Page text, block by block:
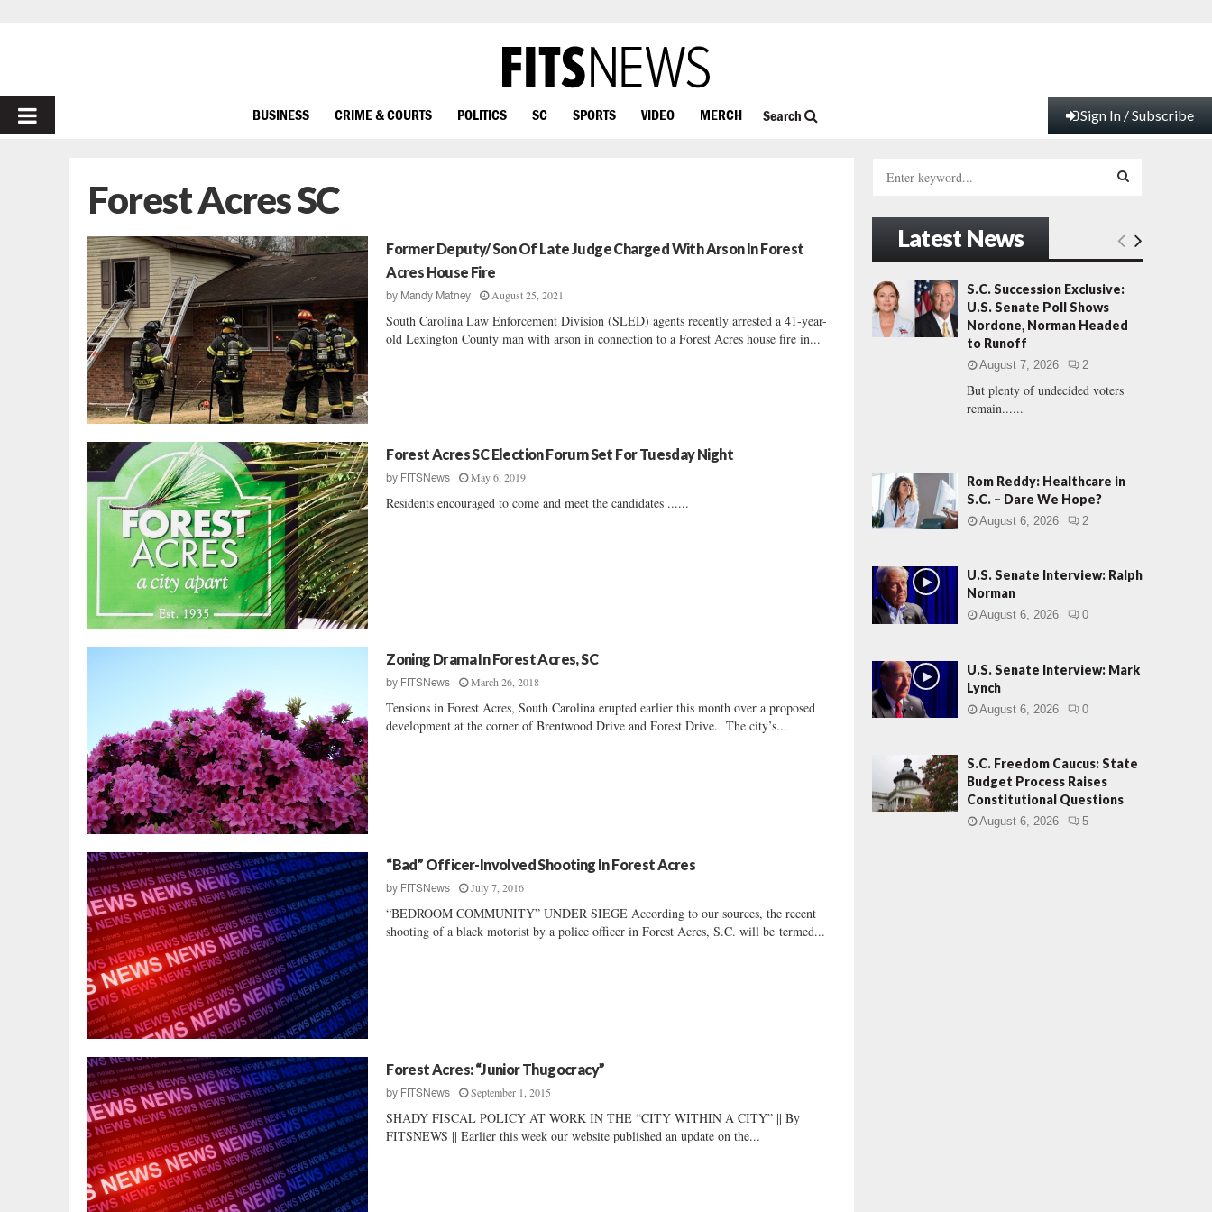
PRIMARY
BUSINESS CRIME & COURTS POLITICS SC SPORTS VIDEO MERCH Search Sign In / Subscribe
Forest Acres SC
Former Deputy/ Son Of Late Judge Charged With Arson In Forest
Acres House Fire
by Mandy Matney August 25, 2021
South Carolina Law Enforcement Division (SLED) agents recently arrested a 41-year-
old Lexington County man with arson in connection to a Forest Acres house fire in...
Forest Acres SC Election Forum Set For Tuesday Night
by FITSNews May 6, 2019
Residents encouraged to come and meet the candidates ......
Zoning Drama In Forest Acres, SC
by FITSNews March 26, 2018
Tensions in Forest Acres, South Carolina erupted earlier this month over a proposed
development at the corner of Brentwood Drive and Forest Drive. The city’s...
“Bad” Officer-Involved Shooting In Forest Acres
by FITSNews July 7, 2016
“BEDROOM COMMUNITY” UNDER SIEGE According to our sources, the recent
shooting of a black motorist by a police officer in Forest Acres, S.C. will be termed...
Forest Acres: “Junior Thugocracy”
by FITSNews September 1, 2015
SHADY FISCAL POLICY AT WORK IN THE “CITY WITHIN A CITY” || By
FITSNEWS || Earlier this week our website published an update on the...
h
o
r
:
E
A
R
H
Latest News
S.C. Succession Exclusive:
U.S. Senate Poll Shows
Nordone, Norman Headed
to Runoff
August 7, 2026 2
But plenty of undecided voters
remain......
Rom Reddy: Healthcare in
S.C. – Dare We Hope?
August 6, 2026 2
U.S. Senate Interview: Ralph
Norman
August 6, 2026 0
U.S. Senate Interview: Mark
Lynch
August 6, 2026 0
S.C. Freedom Caucus: State
Budget Process Raises
Constitutional Questions
August 6, 2026 5